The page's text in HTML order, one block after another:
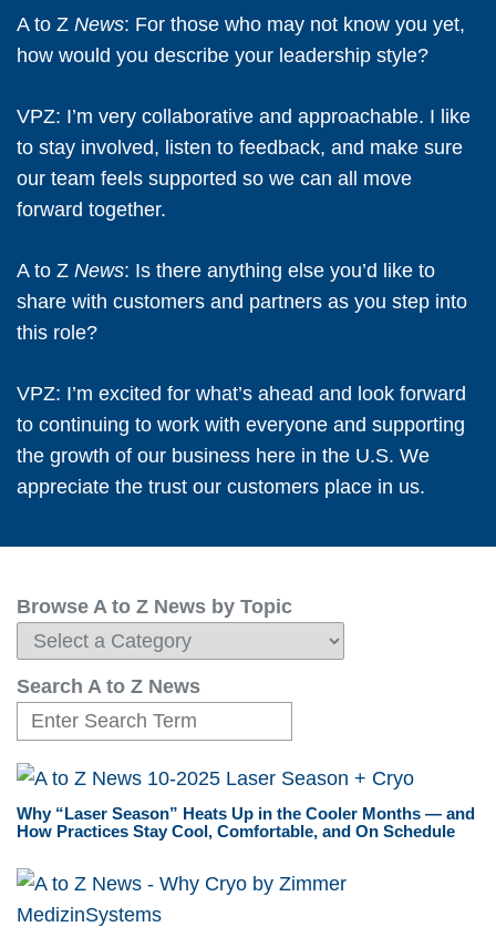
A to Z News: For those who may not know you yet,
how would you describe your leadership style?
VPZ: I’m very collaborative and approachable. I like
to stay involved, listen to feedback, and make sure
our team feels supported so we can all move
forward together.
A to Z News: Is there anything else you’d like to
share with customers and partners as you step into
this role?
VPZ: I’m excited for what’s ahead and look forward
to continuing to work with everyone and supporting
the growth of our business here in the U.S. We
appreciate the trust our customers place in us.
Browse A to Z News by Topic
Search A to Z News
Why “Laser Season” Heats Up in the Cooler Months — and
How Practices Stay Cool, Comfortable, and On Schedule